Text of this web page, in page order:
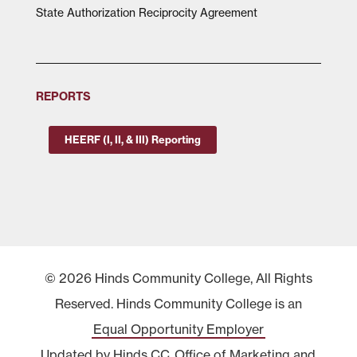
State Authorization Reciprocity Agreement
REPORTS
HEERF (I, II, & III) Reporting
© 2026 Hinds Community College, All Rights
Reserved. Hinds Community College is an
Equal Opportunity Employer